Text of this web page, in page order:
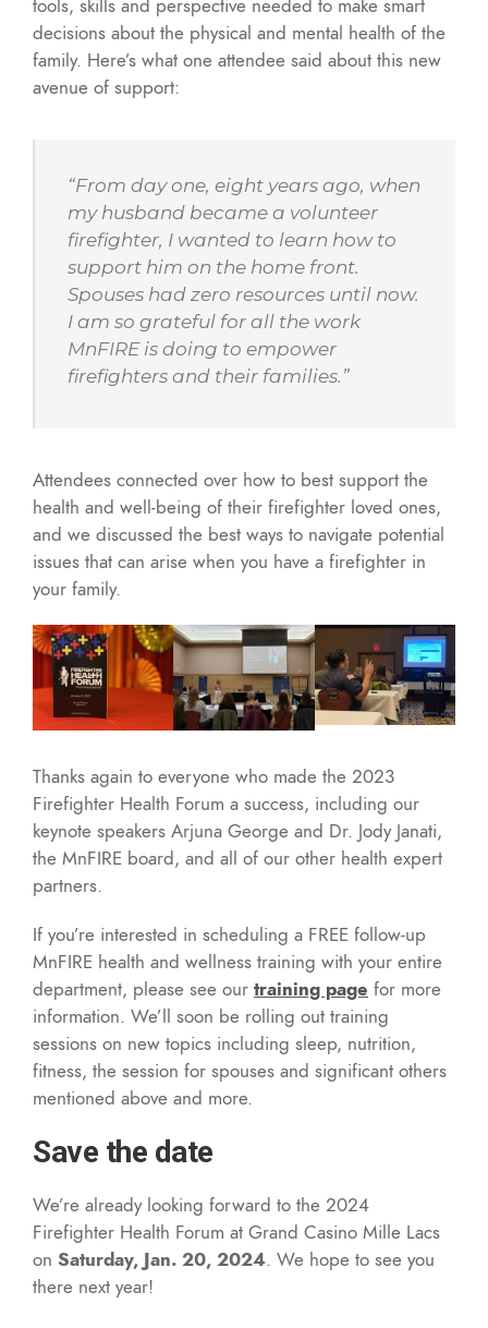
tools, skills and perspective needed to make smart
decisions about the physical and mental health of the
family. Here’s what one attendee said about this new
avenue of support:
“From day one, eight years ago, when
my husband became a volunteer
firefighter, I wanted to learn how to
support him on the home front.
Spouses had zero resources until now.
I am so grateful for all the work
MnFIRE is doing to empower
firefighters and their families.”
Attendees connected over how to best support the
health and well-being of their firefighter loved ones,
and we discussed the best ways to navigate potential
issues that can arise when you have a firefighter in
your family.
Thanks again to everyone who made the 2023
Firefighter Health Forum a success, including our
keynote speakers Arjuna George and Dr. Jody Janati,
the MnFIRE board, and all of our other health expert
partners.
If you’re interested in scheduling a FREE follow-up
MnFIRE health and wellness training with your entire
department, please see our training page for more
information. We’ll soon be rolling out training
sessions on new topics including sleep, nutrition,
fitness, the session for spouses and significant others
mentioned above and more.
Save the date
We’re already looking forward to the 2024
Firefighter Health Forum at Grand Casino Mille Lacs
on Saturday, Jan. 20, 2024. We hope to see you
there next year!